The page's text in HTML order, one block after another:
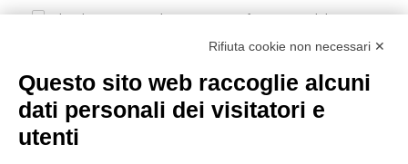
I hereby consent to the processing of my personal data in
accordance with EU Regulation no. 2016/679.
Group policy
DKC Europe's general terms and conditions of sale
Rifiuta cookie non necessari ✕
Questo sito web raccoglie alcuni
dati personali dei visitatori e
utenti